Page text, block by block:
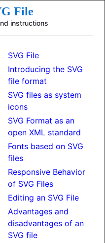
File
instructions
SVG File
Introducing the SVG
file format
SVG files as system
icons
SVG Format as an
open XML standard
Fonts based on SVG
files
Responsive Behavior
of SVG Files
Editing an SVG File
Advantages and
disadvantages of an
SVG file